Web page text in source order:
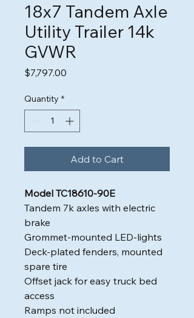
18x7 Tandem Axle
Utility Trailer 14k
GVWR
$7,797.00
Quantity *
Add to Cart
Model TC18610-90E
Tandem 7k axles with electric
brake
Grommet-mounted LED-lights
Deck-plated fenders, mounted
spare tire
Offset jack for easy truck bed
access
Ramps not included